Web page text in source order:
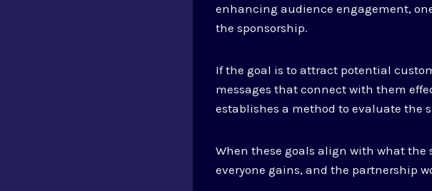
enhancing audience engagement,
the sponsorship.
If the goal is to attract potential
messages that connect with them
establishes a method to evaluate the
When these goals align with what the
everyone gains, and the partnership